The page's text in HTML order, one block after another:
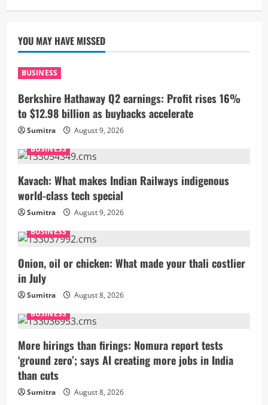
YOU MAY HAVE MISSED
BUSINESS
Berkshire Hathaway Q2 earnings: Profit rises 16%
to $12.98 billion as buybacks accelerate
Sumitra
August 9, 2026
BUSINESS
Kavach: What makes Indian Railways indigenous
world-class tech special
Sumitra
August 9, 2026
BUSINESS
Onion, oil or chicken: What made your thali costlier
in July
Sumitra
August 8, 2026
BUSINESS
More hirings than firings: Nomura report tests
‘ground zero’; says AI creating more jobs in India
than cuts
Sumitra August 8, 2026